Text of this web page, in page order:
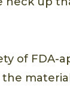
of FDA-